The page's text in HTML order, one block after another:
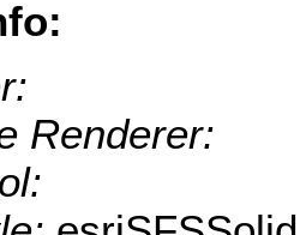
Renderer: